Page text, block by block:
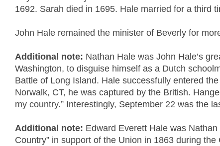
1692. Sarah died in 1695. Hale married for a third
John Hale remained the minister of Beverly for
Additional note: Nathan Hale was John Hale’s
Washington, to disguise himself as a Dutch
Battle of Long Island. Hale successfully entered
Norwalk, CT, he was captured by the British.
my country.” Interestingly, September 22 was the
Additional note: Edward Everett Hale was
Country” in support of the Union in 1863 during